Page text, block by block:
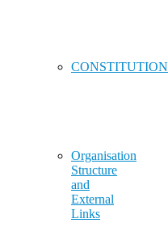
CONSTITUTION
Organisation
Structure
and
External
Links